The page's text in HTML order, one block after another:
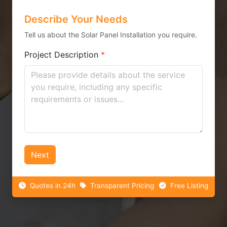
Describe Your Needs
Tell us about the Solar Panel Installation you require.
Project Description *
Next
Quotes in 24h Transparent Pricing Free Listing